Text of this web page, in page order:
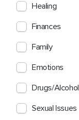
Healing
Finances
Family
Emotions
Drugs/Alcohol
Sexual Issues